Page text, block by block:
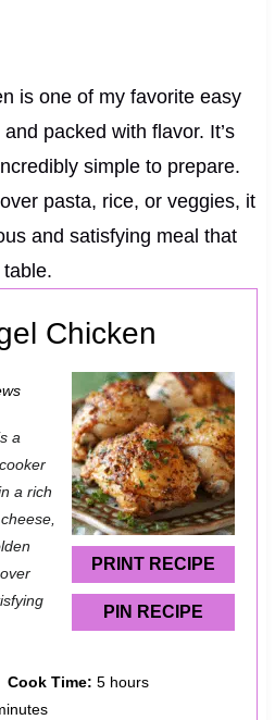
is one of my favorite easy
packed with flavor. It’s
simple to prepare.
pasta, rice, or veggies, it
and satisfying meal that
Chicken
PRINT RECIPE
PIN RECIPE
a
a rich
Cook Time: 5 hours